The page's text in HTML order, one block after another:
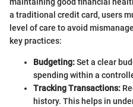
a traditional credit card, users
level of care to avoid
key practices:
Budgeting:Set a clear
spending within a
Tracking Transactions:
history. This helps in